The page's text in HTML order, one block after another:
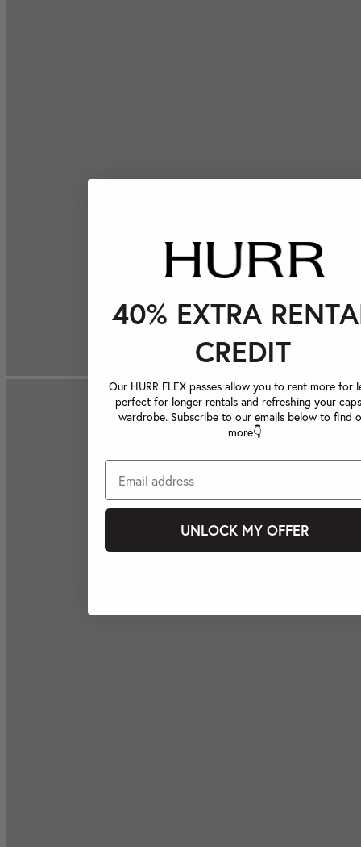
40% EXTRA
CREDIT
Our HURR FLEX passes allow you to rent more for
perfect for longer rentals and refreshing your
wardrobe. Subscribe to our emails below to find
more👇
UNLOCK MY OFFER